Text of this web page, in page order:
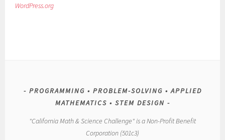
WordPress.org
PROGRAMMING • PROBLEM-SOLVING • APPLIED
MATHEMATICS • STEM DESIGN
"California Math & Science Challenge" is a Non-Profit Benefit
Corporation (501c3)